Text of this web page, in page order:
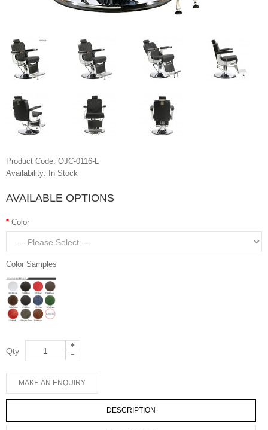
Product Code: OJC-0116-L
Availability: In Stock
AVAILABLE OPTIONS
Color
Color Samples
Qty
DESCRIPTION